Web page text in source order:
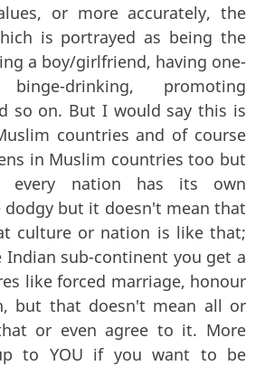
or more accurately, the
is portrayed as being the
a boy/girlfriend, having one-
drinking, promoting
so on. But I would say this is
countries and of course
in Muslim countries too but
every nation has its own
dodgy but it doesn't mean that
culture or nation is like that;
sub-continent you get a
like forced marriage, honour
but that doesn't mean all or
or even agree to it. More
to YOU if you want to be